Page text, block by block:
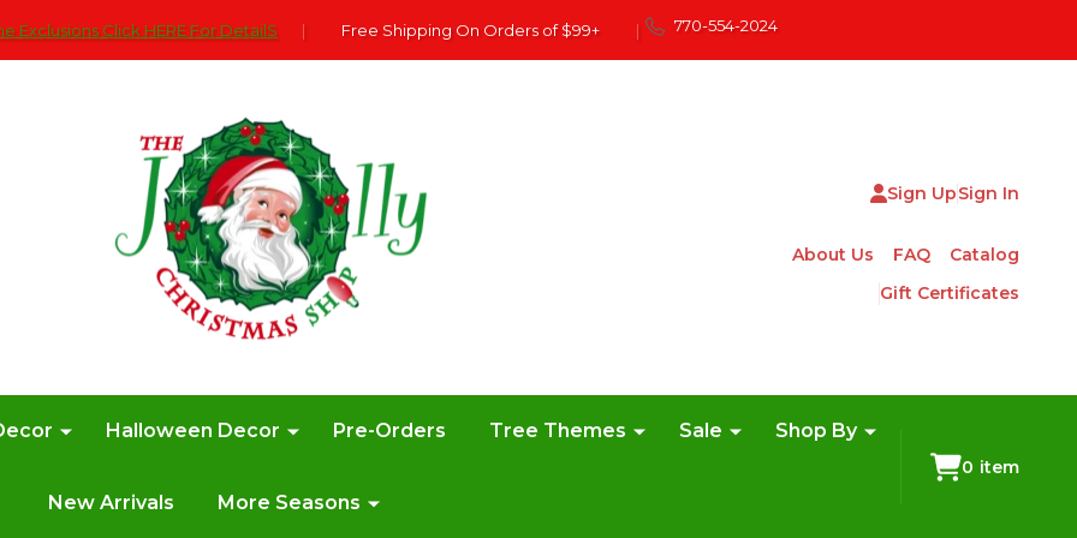
Exclusions Click HERE For DetailS | Free Shipping On Orders of $99+ | 770-554-2024
Sign UpSign In
About Us FAQ
Catalog
Gift Certificates
Halloween Decor Pre-Orders Tree Themes Sale Shop By
New Arrivals More Seasons
0 item